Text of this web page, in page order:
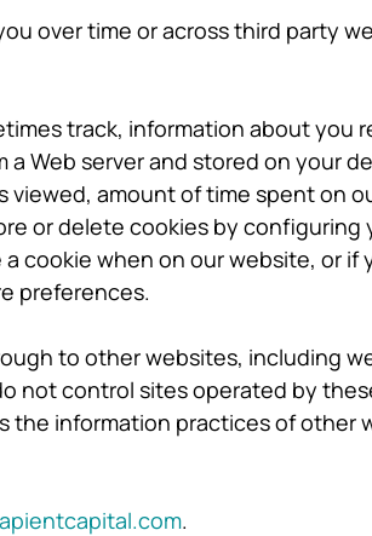
over time or across third party
track, information about you
Web server and stored on your
amount of time spent on
or delete cookies by
cookie when on our website, or
preferences.
to other websites, including
not control sites operated by
information practices of other
.